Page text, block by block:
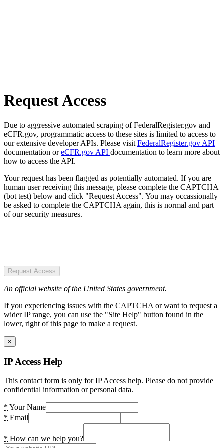
Request Access
Due to aggressive automated scraping of FederalRegister.gov and
eCFR.gov, programmatic access to these sites is limited to access to
our extensive developer APIs. Please visit FederalRegister.gov API
documentation oreCFR.gov API documentation to learn more about
how to access the API.
Your request has been flagged as potentially automated. If you are
human user receiving this message, please complete the CAPTCHA
(bot test) below and click "Request Access". You may occassionally
be asked to complete the CAPTCHA again, this is normal and part
of our security measures.
Request Access
An official website of the United States government.
If you experiencing issues with the CAPTCHA or want to request a
wider IP range, you can use the "Site Help" button found in the
lower, right of this page to make a request.
×
IP Access Help
This contact form is only for IP Access help. Please do not provide
confidential information or personal data.
* Your Name
* Email
* How can we help you?